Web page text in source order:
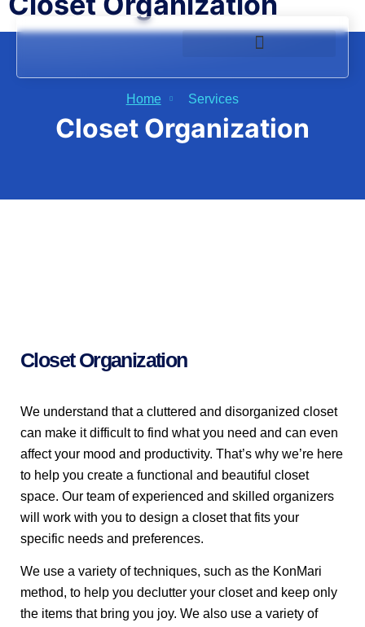
Home Services
Closet Organization
Closet Organization
We understand that a cluttered and disorganized closet
can make it difficult to find what you need and can even
affect your mood and productivity. That’s why we’re here
to help you create a functional and beautiful closet
space. Our team of experienced and skilled organizers
will work with you to design a closet that fits your
specific needs and preferences.
We use a variety of techniques, such as the KonMari
method, to help you declutter your closet and keep only
the items that bring you joy. We also use a variety of